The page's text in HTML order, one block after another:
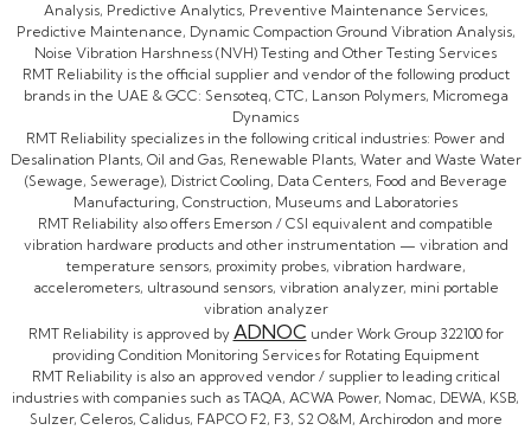
Analysis, Predictive Analytics, Preventive Maintenance Services,
Predictive Maintenance, Dynamic Compaction Ground Vibration Analysis,
Noise Vibration Harshness (NVH) Testing and Other Testing Services
RMT Reliability is the official supplier and vendor of the following product
brands in the UAE & GCC: Sensoteq, CTC, Lanson Polymers, Micromega
Dynamics
RMT Reliability specializes in the following critical industries: Power and
Desalination Plants, Oil and Gas, Renewable Plants, Water and Waste Water
(Sewage, Sewerage), District Cooling, Data Centers, Food and Beverage
Manufacturing, Construction, Museums and Laboratories
RMT Reliability also offers Emerson / CSI equivalent and compatible
vibration hardware products and other instrumentation — vibration and
temperature sensors, proximity probes, vibration hardware,
accelerometers, ultrasound sensors, vibration analyzer, mini portable
vibration analyzer
RMT Reliability is approved by ADNOC under Work Group 322100 for
providing Condition Monitoring Services for Rotating Equipment
RMT Reliability is also an approved vendor / supplier to leading critical
industries with companies such as TAQA, ACWA Power, Nomac, DEWA, KSB,
Sulzer, Celeros, Calidus, FAPCO F2, F3, S2 O&M, Archirodon and more